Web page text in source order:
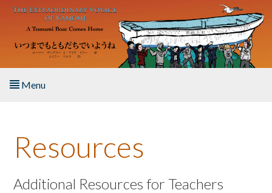
Skip to main content
Menu
About the Book
Listen to the Book
Resources
Additional Resources for Teachers